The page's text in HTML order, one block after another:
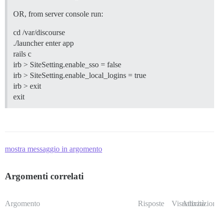
OR, from server console run:
cd /var/discourse
./launcher enter app
rails c
irb > SiteSetting.enable_sso = false
irb > SiteSetting.enable_local_logins = true
irb > exit
exit
mostra messaggio in argomento
Argomenti correlati
Argomento Risposte Visualizzazioni
Attività